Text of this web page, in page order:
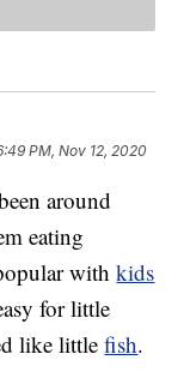
PM, Nov 12, 2020
around
eating
withkids
for little
like littlefish.